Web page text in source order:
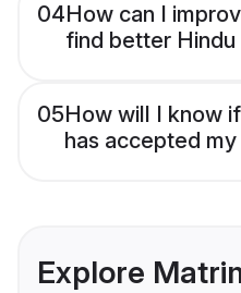
04How can I
find better
05How will I know
has accepted
Explore